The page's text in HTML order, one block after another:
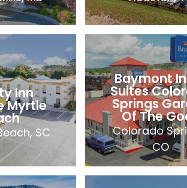
Suites
Mills
Area
MD
Holiday
Express &
Houston
Beltway
Houston,
107
2024
Inn
Myrtle
SC
Baymont
Suites
Springs
Of The
Colorado
CO
Baymont